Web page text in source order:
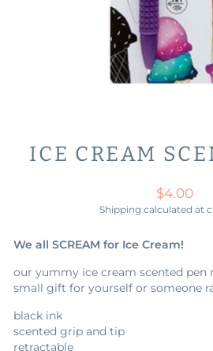
ICE CREAM
Regular
price
$4.00
Shipping calculated at
We all SCREAM for Ice Cream!
our yummy ice cream scented pen
small gift for yourself or someone
black ink
scented grip and tip
retractable